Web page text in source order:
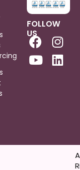
FOLLOW
US